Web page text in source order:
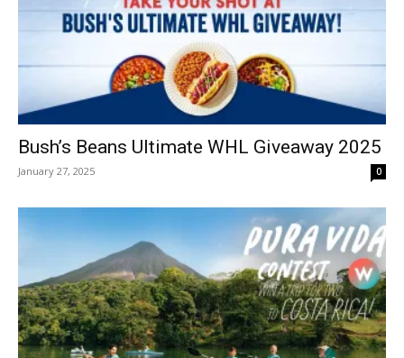
Bush’s Beans Ultimate WHL Giveaway 2025
January 27, 2025 0